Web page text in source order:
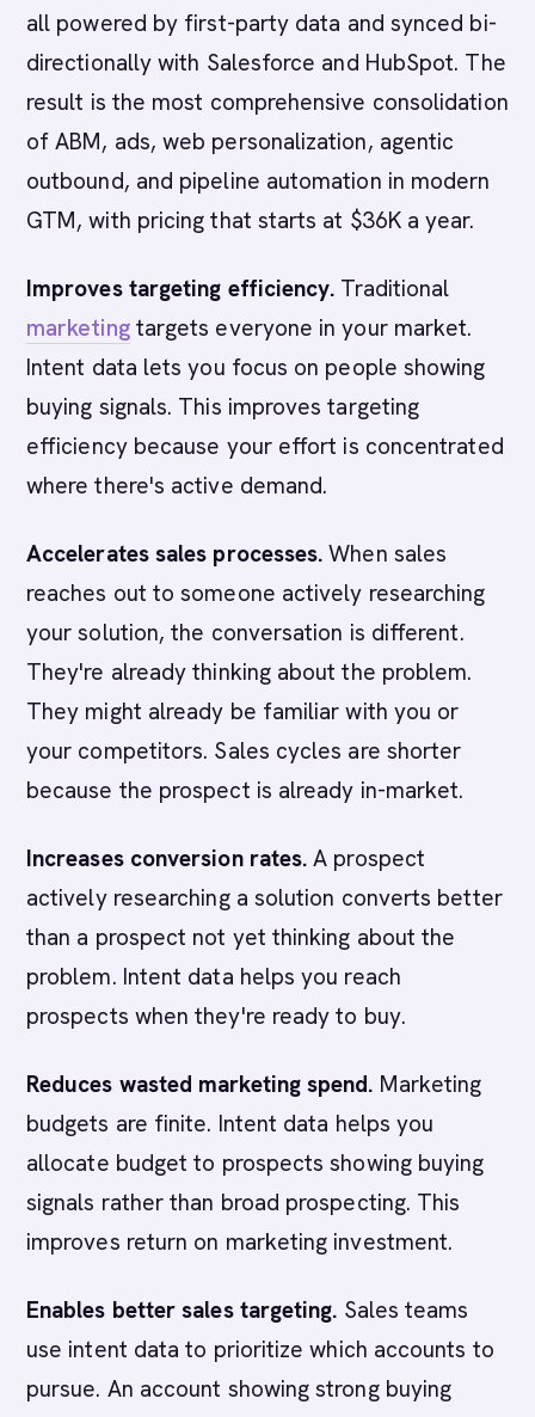
all powered by first-party data and synced bi-
directionally with Salesforce and HubSpot. The
result is the most comprehensive consolidation
of ABM, ads, web personalization, agentic
outbound, and pipeline automation in modern
GTM, with pricing that starts at $36K a year.
Improves targeting efficiency. Traditional
marketingtargets everyone in your market.
Intent data lets you focus on people showing
buying signals. This improves targeting
efficiency because your effort is concentrated
where there's active demand.
Accelerates sales processes. When sales
reaches out to someone actively researching
your solution, the conversation is different.
They're already thinking about the problem.
They might already be familiar with you or
your competitors. Sales cycles are shorter
because the prospect is already in-market.
Increases conversion rates. A prospect
actively researching a solution converts better
than a prospect not yet thinking about the
problem. Intent data helps you reach
prospects when they're ready to buy.
Reduces wasted marketing spend. Marketing
budgets are finite. Intent data helps you
allocate budget to prospects showing buying
signals rather than broad prospecting. This
improves return on marketing investment.
Enables better sales targeting. Sales teams
use intent data to prioritize which accounts to
pursue. An account showing strong buying